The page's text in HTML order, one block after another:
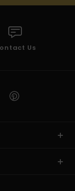
Us